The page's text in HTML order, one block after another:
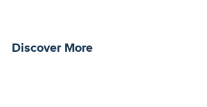
Discover More